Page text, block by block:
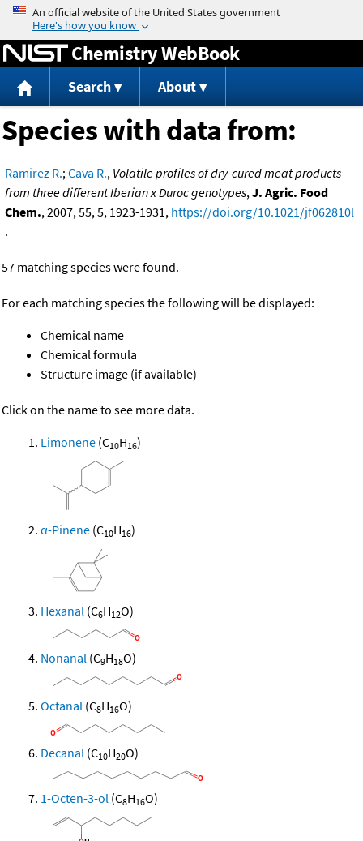
Jump to content
Chemistry WebBook
Search About
Species with data from:
Ramirez R.;Cava R., Volatile profiles of dry-cured meat products
from three different Iberian x Duroc genotypes,J. Agric. Food
Chem., 2007, 55, 5, 1923-1931, https://doi.org/10.1021/jf062810l
.
57 matching species were found.
For each matching species the following will be displayed:
Chemical name
Chemical formula
Structure image (if available)
Click on the name to see more data.
Limonene (C10H16)
α-Pinene (C10H16)
Hexanal (C6H12O)
Nonanal (C9H18O)
Octanal (C8H16O)
Decanal (C10H20O)
1-Octen-3-ol (C8H16O)